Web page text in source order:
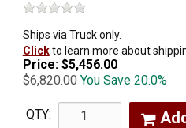
Ships via Truck only.
Clickto learn more about
Price: $5,456.00
$6,820.00 You Save 20.0%
QTY: